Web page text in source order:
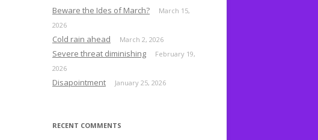
o
:
Beware the Ides of March?
March 15,
2026
Cold rain ahead March 2, 2026
Severe threat diminishing
February 19,
2026
Disapointment January 25, 2026
RECENT COMMENTS